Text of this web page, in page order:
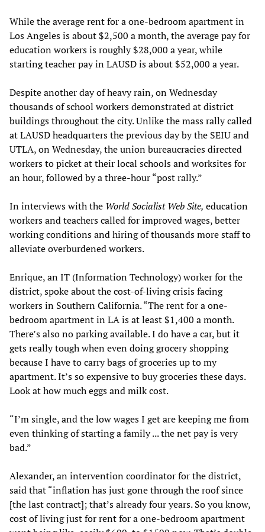
While the average rent for a one-bedroom apartment in
Los Angeles is about $2,500 a month, the average pay for
education workers is roughly $28,000 a year, while
starting teacher pay in LAUSD is about $52,000 a year.
Despite another day of heavy rain, on Wednesday
thousands of school workers demonstrated at district
buildings throughout the city. Unlike the mass rally called
at LAUSD headquarters the previous day by the SEIU and
UTLA, on Wednesday, the union bureaucracies directed
workers to picket at their local schools and worksites for
an hour, followed by a three-hour “post rally.”
In interviews with the World Socialist Web Site, education
workers and teachers called for improved wages, better
working conditions and hiring of thousands more staff to
alleviate overburdened workers.
Enrique, an IT (Information Technology) worker for the
district, spoke about the cost-of-living crisis facing
workers in Southern California. “The rent for a one-
bedroom apartment in LA is at least $1,400 a month.
There’s also no parking available. I do have a car, but it
gets really tough when even doing grocery shopping
because I have to carry bags of groceries up to my
apartment. It’s so expensive to buy groceries these days.
Look at how much eggs and milk cost.
“I’m single, and the low wages I get are keeping me from
even thinking of starting a family ... the net pay is very
bad.”
Alexander, an intervention coordinator for the district,
said that “inflation has just gone through the roof since
[the last contract]; that’s already four years. So you know,
cost of living just for rent for a one-bedroom apartment